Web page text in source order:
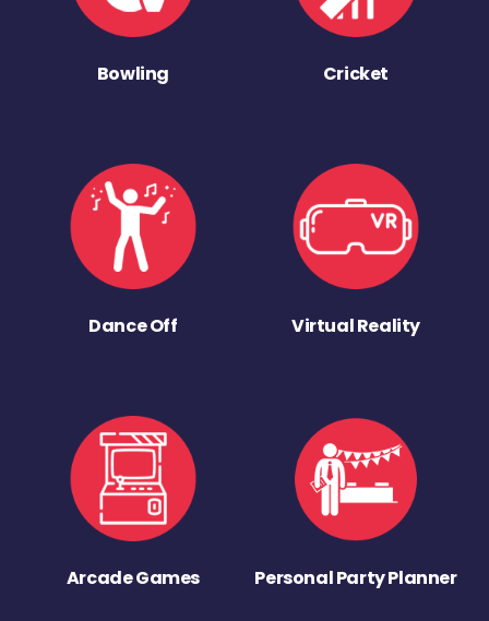
Bowling Cricket
Dance Off Virtual Reality
Arcade Games Personal Party Planner